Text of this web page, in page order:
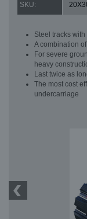
SKU:
Steel tracks
A combination
For severe
heavy
Last twice as
The most cost
undercarriage